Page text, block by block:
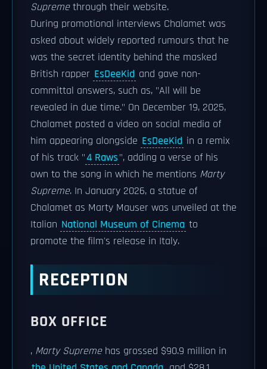
Supremethrough their website.
During promotional interviews Chalamet was
asked about widely reported rumours that he
was the secret identity behind the masked
British rapper EsDeeKid and gave non-
committal answers, such as, "All will be
revealed in due time." On December 19, 2025,
Chalamet posted a video on social media of
him appearing alongside EsDeeKid in a remix
of his track "4 Raws", adding a verse of his
own to the song in which he mentions Marty
Supreme. In January 2026, a statue of
Chalamet as Marty Mauser was unveiled at the
Italian National Museum of Cinema to
promote the film's release in Italy.
RECEPTION
BOX OFFICE
, Marty Supremehas grossed $90.9 million in